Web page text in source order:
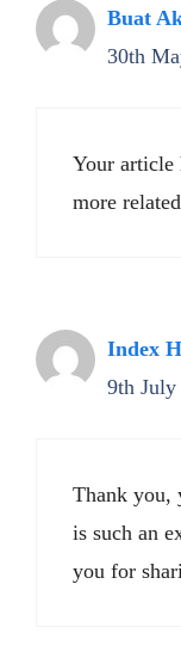
Buat
30th
Your article
more
Index
9th July
Thank you,
is such an
you for